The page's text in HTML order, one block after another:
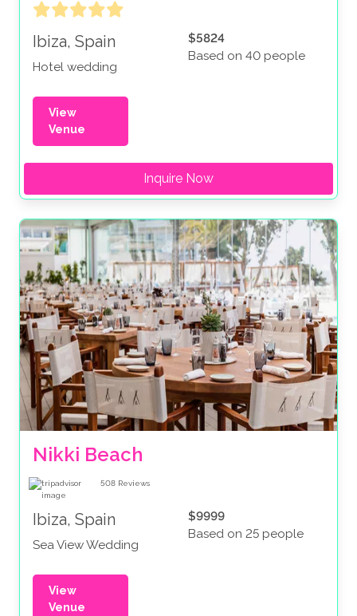
Ibiza, Spain
Hotel wedding
$5824
Based on 40 people
View
Venue
Inquire Now
Nikki Beach
508 Reviews
Ibiza, Spain
Sea View Wedding
$9999
Based on 25 people
View
Venue